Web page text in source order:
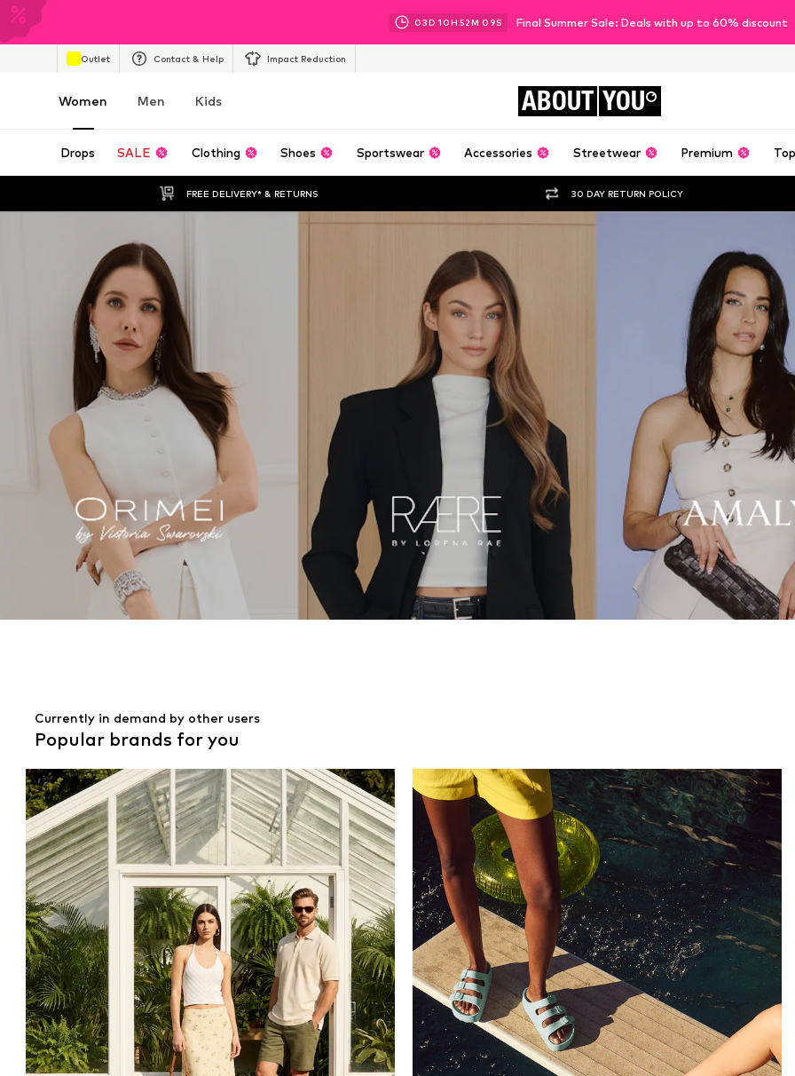
03D 10H 52M 07S Final Summer Sale: Deals with up to 60% discount
Outlet Contact & Help Impact Reduction
Women Men Kids ABOUT YOU
Drops SALE Clothing Shoes Sportswear Accessories Streetwear Premium
FREE DELIVERY* & RETURNS 30 DAY RETURN POLICY
Currently in demand by other users
Popular brands for you